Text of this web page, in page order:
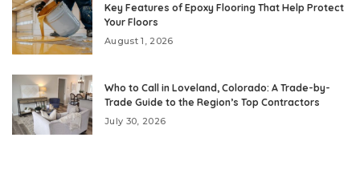
Key Features of Epoxy Flooring That Help Protect
Your Floors
August 1, 2026
Who to Call in Loveland, Colorado: A Trade-by-
Trade Guide to the Region’s Top Contractors
July 30, 2026